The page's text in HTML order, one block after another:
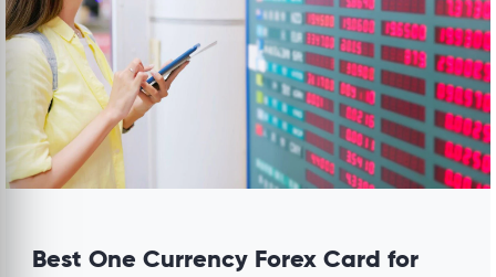
Best One Currency Forex Card for